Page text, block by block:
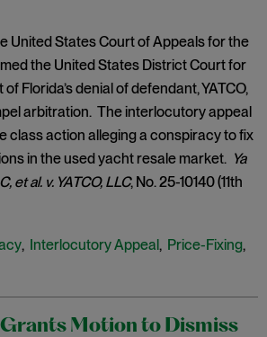
United States Court of Appeals for the
the United States District Court for
Florida’s denial of defendant, YATCO,
arbitration. The interlocutory appeal
class action alleging a conspiracy to fix
in the used yacht resale market. Ya
et al. v. YATCO, LLC, No. 25-10140 (11th
, Interlocutory Appeal, Price-Fixing,
Grants Motion to Dismiss